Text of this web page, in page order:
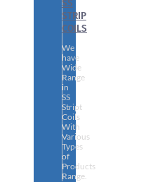
STRIP
COILS
We
have
Wide
Range
in
SS
Stript
Coils
With
Various
Types
of
Products
Range.